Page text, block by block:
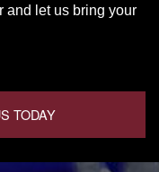
and let us bring your
TODAY